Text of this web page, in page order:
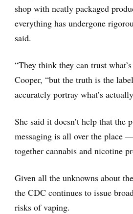
shop with neatly packaged
everything has undergone
said.
“They think they can trust
Cooper, “but the truth is the
accurately portray what’s
She said it doesn’t help that the
messaging is all over the place
together cannabis and nicotine
Given all the unknowns about
the CDC continues to issue
risks of vaping.